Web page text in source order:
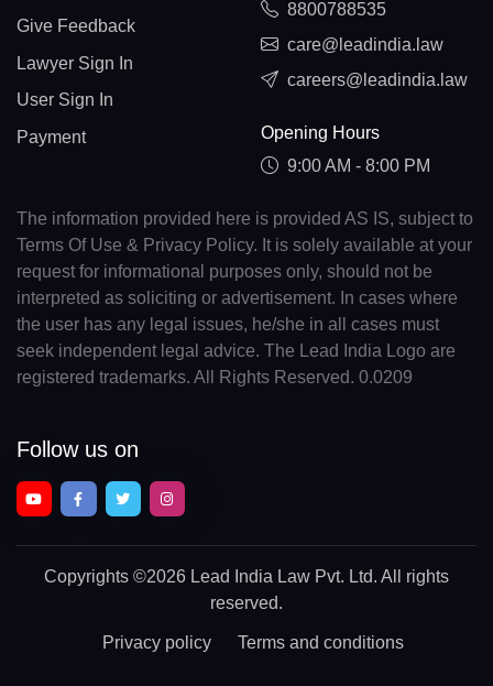
Give Feedback
Lawyer Sign In
User Sign In
Payment
8800788535
care@leadindia.law
careers@leadindia.law
Opening Hours
9:00 AM - 8:00 PM
The information provided here is provided AS IS, subject to
Terms Of Use & Privacy Policy. It is solely available at your
request for informational purposes only, should not be
interpreted as soliciting or advertisement. In cases where
the user has any legal issues, he/she in all cases must
seek independent legal advice. The Lead India Logo are
registered trademarks. All Rights Reserved. 0.0209
Follow us on
Copyrights ©2026 Lead India Law Pvt. Ltd. All rights
reserved.
Privacy policy Terms and conditions